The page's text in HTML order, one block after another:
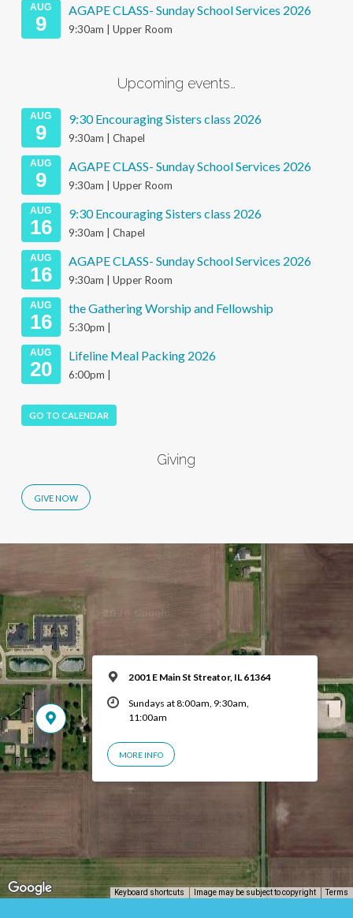
AUG
9
AGAPE CLASS- Sunday School Services 2026
9:30am | Upper Room
Upcoming events…
AUG
9
9:30 Encouraging Sisters class 2026
9:30am | Chapel
AUG
9
AGAPE CLASS- Sunday School Services 2026
9:30am | Upper Room
AUG
16
9:30 Encouraging Sisters class 2026
9:30am | Chapel
AUG
16
AGAPE CLASS- Sunday School Services 2026
9:30am | Upper Room
AUG
16
the Gathering Worship and Fellowship
5:30pm |
AUG
20
Lifeline Meal Packing 2026
6:00pm |
GO TO CALENDAR
Giving
Keyboard shortcuts Image may be subject to copyright Terms
2001 E Main St Streator, IL 61364
Sundays at 8:00am, 9:30am,
11:00am
MORE INFO